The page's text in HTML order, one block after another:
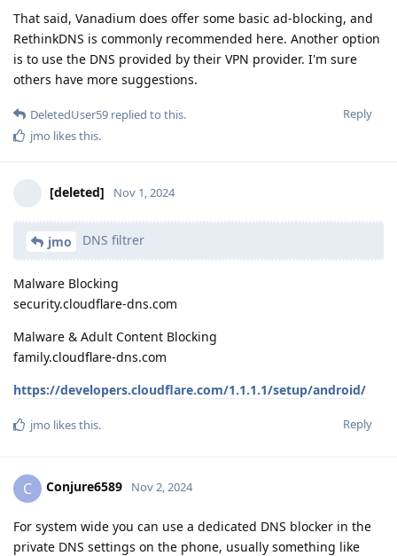
That said, Vanadium does offer some basic ad-blocking, and
RethinkDNS is commonly recommended here. Another option
is to use the DNS provided by their VPN provider. I'm sure
others have more suggestions.
Reply
DeletedUser59 replied to this.
jmo likes this.
[deleted] Nov 1, 2024
jmo DNS filtrer
Malware Blocking
security.cloudflare-dns.com
Malware & Adult Content Blocking
family.cloudflare-dns.com
https://developers.cloudflare.com/1.1.1.1/setup/android/
Reply
jmo likes this.
C Conjure6589 Nov 2, 2024
For system wide you can use a dedicated DNS blocker in the
private DNS settings on the phone, usually something like